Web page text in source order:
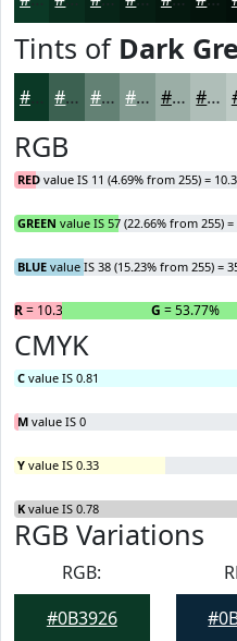
Tints of Dark
#3C6151 #638174 #829A90 #9BAEA6 #AFBEB8
RGB
RED value IS 11 (4.69% from 255) =
GREEN value IS 57 (22.66% from 255) =
BLUE value IS 38 (15.23% from 255) =
R= 10.38% G = 53.77%
CMYK
C value IS 0.81
M value IS 0
Y value IS 0.33
K value IS 0.78
RGB Variations
RGB:
#0B3926